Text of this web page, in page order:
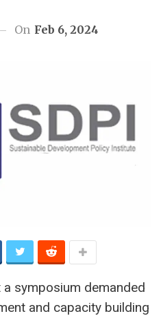
On Feb 6, 2024
a symposium demanded
and capacity building